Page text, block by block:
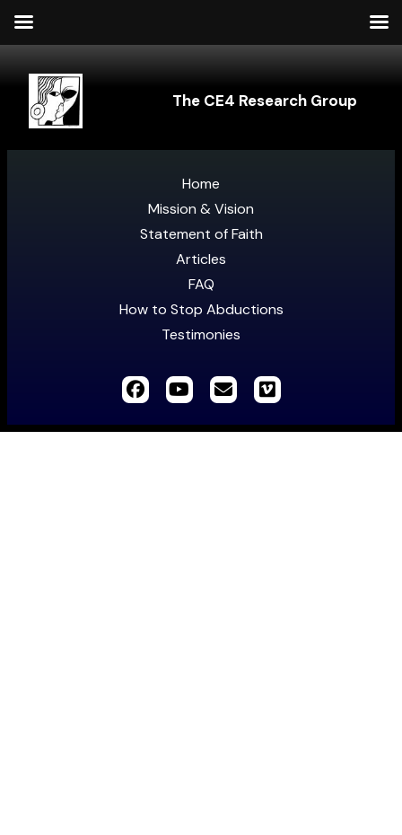
The CE4 Research Group
Home
Mission & Vision
Statement of Faith
Articles
FAQ
How to Stop Abductions
Testimonies